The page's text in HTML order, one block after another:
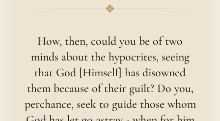
❖
How, then, could you be of two
minds about the hypocrites, seeing
that God [Himself] has disowned
them because of their guilt? Do you,
perchance, seek to guide those whom